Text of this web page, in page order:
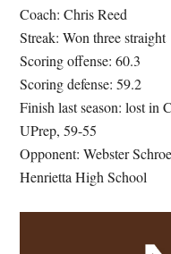
Coach: Chris Reed
Streak: Won three straight
Scoring offense: 60.3
Scoring defense: 59.2
Finish last season: lost in
UPrep, 59-55
Opponent: Webster
Henrietta High School